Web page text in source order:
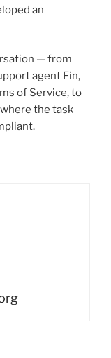
an
— from
agent Fin,
of Service, to
the task